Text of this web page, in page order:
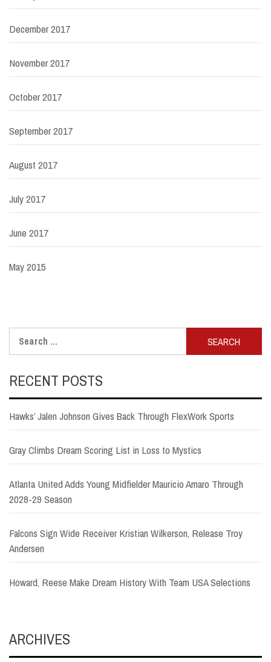
December 2017
November 2017
October 2017
September 2017
August 2017
July 2017
June 2017
May 2015
for:
RECENT POSTS
Hawks’ Jalen Johnson Gives Back Through FlexWork Sports
Gray Climbs Dream Scoring List in Loss to Mystics
Atlanta United Adds Young Midfielder Mauricio Amaro Through
2028-29 Season
Falcons Sign Wide Receiver Kristian Wilkerson, Release Troy
Andersen
Howard, Reese Make Dream History With Team USA Selections
ARCHIVES